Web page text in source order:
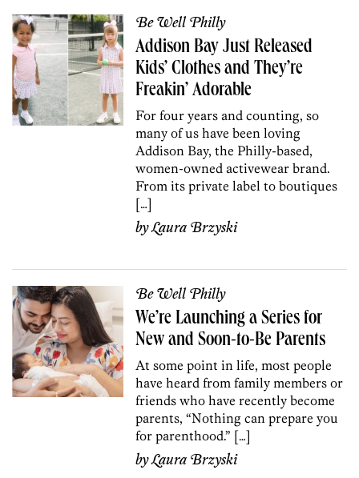
Be Well Philly
Addison Bay Just Released
Kids’ Clothes and They’re
Freakin’ Adorable
For four years and counting, so
many of us have been loving
Addison Bay, the Philly-based,
women-owned activewear brand.
From its private label to boutiques
[…]
byLaura Brzyski
Be Well Philly
We’re Launching a Series for
New and Soon-to-Be Parents
At some point in life, most people
have heard from family members or
friends who have recently become
parents, “Nothing can prepare you
for parenthood.” […]
byLaura Brzyski